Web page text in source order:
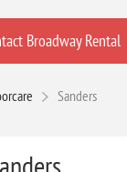
Broadway Rental
Sanders